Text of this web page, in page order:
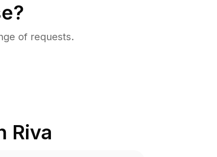
of requests.
Riva